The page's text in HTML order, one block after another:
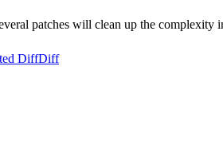
patches will clean up the complexity
DiffDiff